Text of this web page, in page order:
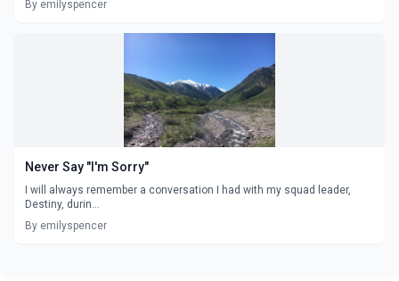
By emilyspencer
Never Say "I'm Sorry"
I will always remember a conversation I had with my squad leader,
Destiny, durin...
By emilyspencer